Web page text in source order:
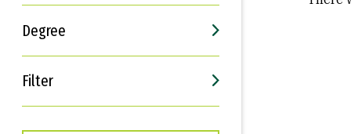
Degree
Filter
Interests
Career Goals